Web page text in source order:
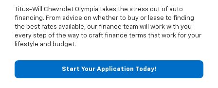
Titus-Will Chevrolet Olympia takes the stress out of auto
financing. From advice on whether to buy or lease to finding
the best rates available, our finance team will work with you
every step of the way to craft finance terms that work for your
lifestyle and budget.
Start Your Application Today!